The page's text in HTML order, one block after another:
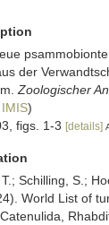
der
Zoologischer
IMIS)
figs. 1-3 [details]
Schilling, S.;
World List of